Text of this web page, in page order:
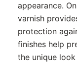
appearance.
varnish
protection
finishes help
the unique